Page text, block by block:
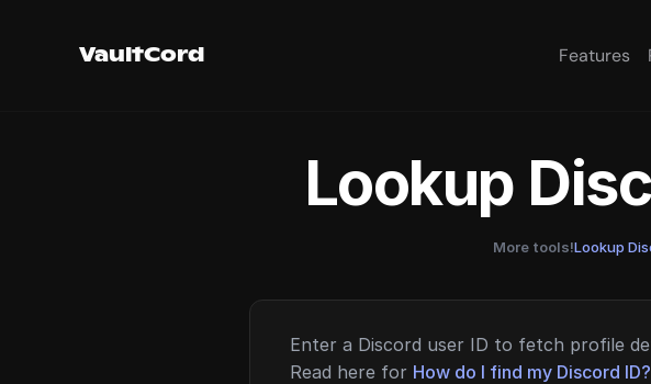
VaultCord Features
Lookup
More tools!Lookup
Enter a Discord user ID to fetch profile
Read here for How do I find my Discord ID?